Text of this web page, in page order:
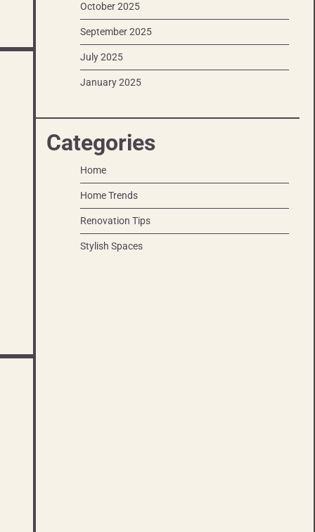
October 2025
September 2025
July 2025
January 2025
Categories
Home
Home Trends
Renovation Tips
Stylish Spaces